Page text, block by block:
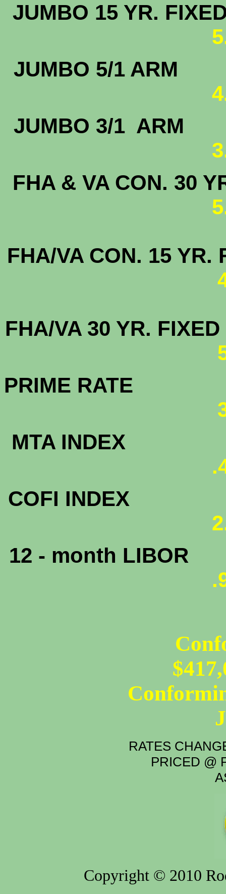
JUMBO 15
JUMBO
JUMBO 3/
FHA & VA CON. 30
FHA/VA CON. 15
FHA/VA 30 YR.
PRIME RATE
MTA INDEX
COFI INDEX
12 - month LIBOR
RATES
PRICED @
Copyright © 2010